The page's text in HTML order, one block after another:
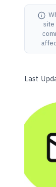
site
Last